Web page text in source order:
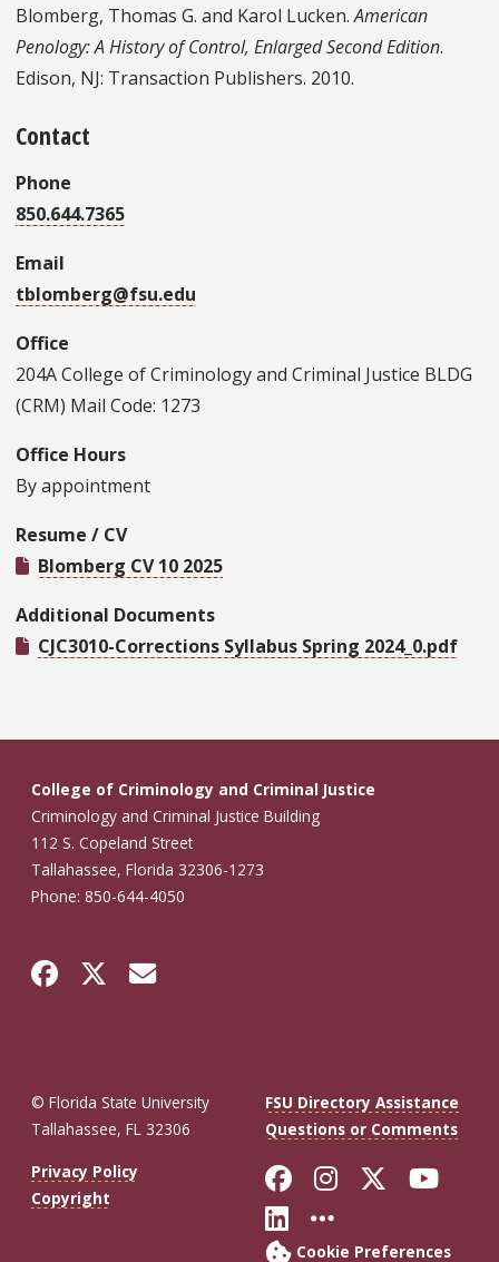
Blomberg, Thomas G. and Karol Lucken.American
Penology: A History of Control, Enlarged Second Edition.
Edison, NJ: Transaction Publishers. 2010.
Contact
Phone
850.644.7365
Email
tblomberg@fsu.edu
Office
204A College of Criminology and Criminal Justice BLDG
(CRM) Mail Code: 1273
Office Hours
By appointment
Resume / CV
Blomberg CV 10 2025
Additional Documents
CJC3010-Corrections Syllabus Spring 2024_0.pdf
College of Criminology and Criminal Justice
Criminology and Criminal Justice Building
112 S. Copeland Street
Tallahassee, Florida 32306-1273
Phone: 850-644-4050
© Florida State University
Tallahassee, FL 32306
FSU Directory Assistance
Questions or Comments
Privacy Policy
Copyright
Like Florida
FollowFollow
Connect with
More FSU
Cookie Preferences